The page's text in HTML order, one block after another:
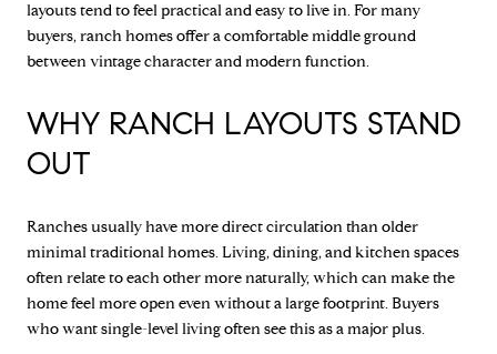
layouts tend to feel practical and easy to live in. For many
buyers, ranch homes offer a comfortable middle ground
between vintage character and modern function.
WHY RANCH LAYOUTS STAND
OUT
Ranches usually have more direct circulation than older
minimal traditional homes. Living, dining, and kitchen spaces
often relate to each other more naturally, which can make the
home feel more open even without a large footprint. Buyers
who want single-level living often see this as a major plus.